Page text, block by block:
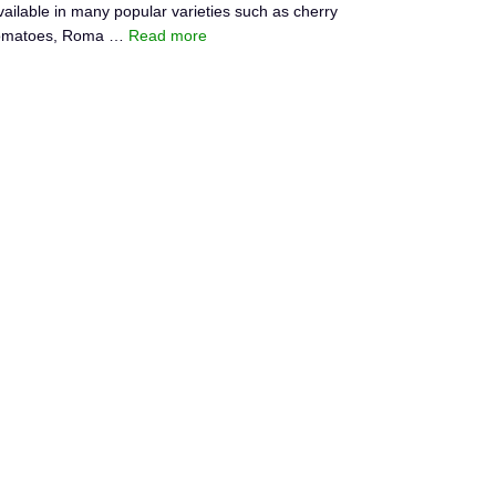
in many popular varieties such as cherry
Roma … Read more